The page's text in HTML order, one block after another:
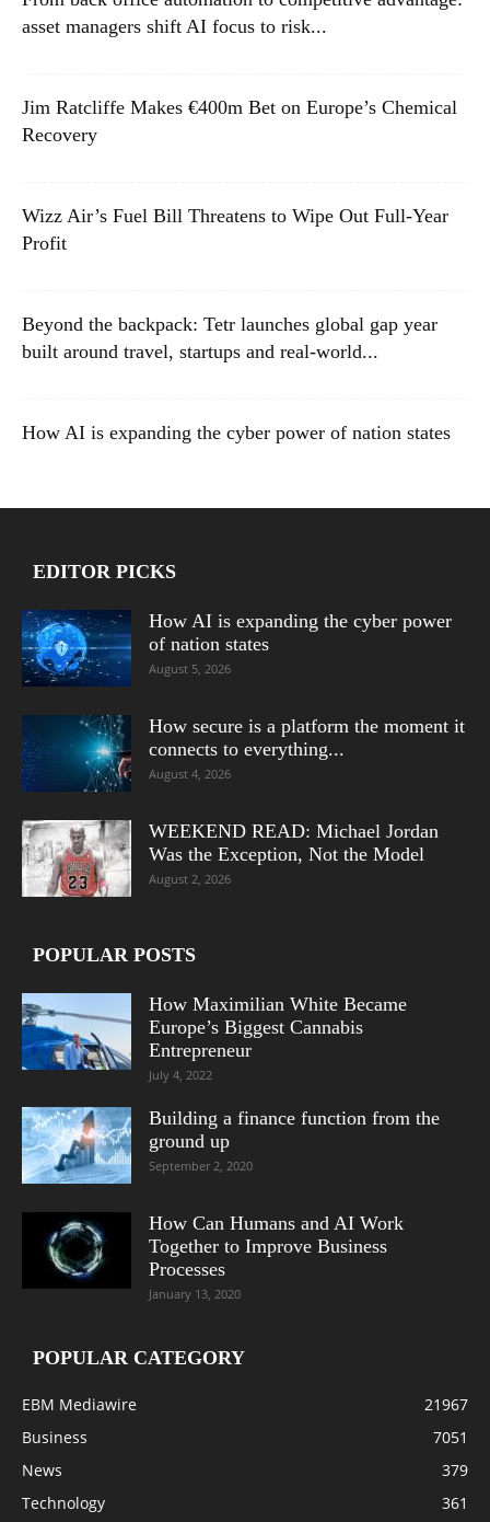
asset managers shift AI focus to risk...
Jim Ratcliffe Makes €400m Bet on Europe’s Chemical
Recovery
Wizz Air’s Fuel Bill Threatens to Wipe Out Full-Year
Profit
Beyond the backpack: Tetr launches global gap year
built around travel, startups and real-world...
How AI is expanding the cyber power of nation states
EDITOR PICKS
How AI is expanding the cyber power
of nation states
August 5, 2026
How secure is a platform the moment it
connects to everything...
August 4, 2026
WEEKEND READ: Michael Jordan
Was the Exception, Not the Model
August 2, 2026
POPULAR POSTS
How Maximilian White Became
Europe’s Biggest Cannabis
Entrepreneur
July 4, 2022
Building a finance function from the
ground up
September 2, 2020
How Can Humans and AI Work
Together to Improve Business
Processes
January 13, 2020
POPULAR CATEGORY
EBM Mediawire
21967
Business
7051
News
379
Technology
361